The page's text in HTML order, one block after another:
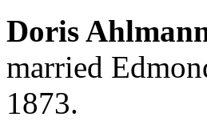
Doris
married
1873.